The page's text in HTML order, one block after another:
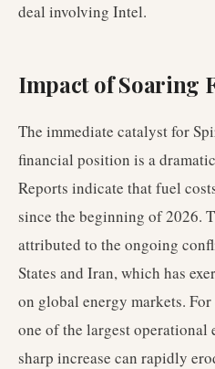
deal involving Intel.
Impact of Soaring
The immediate catalyst for
financial position is a
Reports indicate that fuel
since the beginning of 2026.
attributed to the ongoing
States and Iran, which has
on global energy markets.
one of the largest operational
sharp increase can rapidly